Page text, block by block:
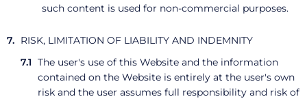
such content is used for non-commercial purposes.
RISK, LIMITATION OF LIABILITY AND INDEMNITY
The user's use of this Website and the information
contained on the Website is entirely at the user's own
risk and the user assumes full responsibility and risk of